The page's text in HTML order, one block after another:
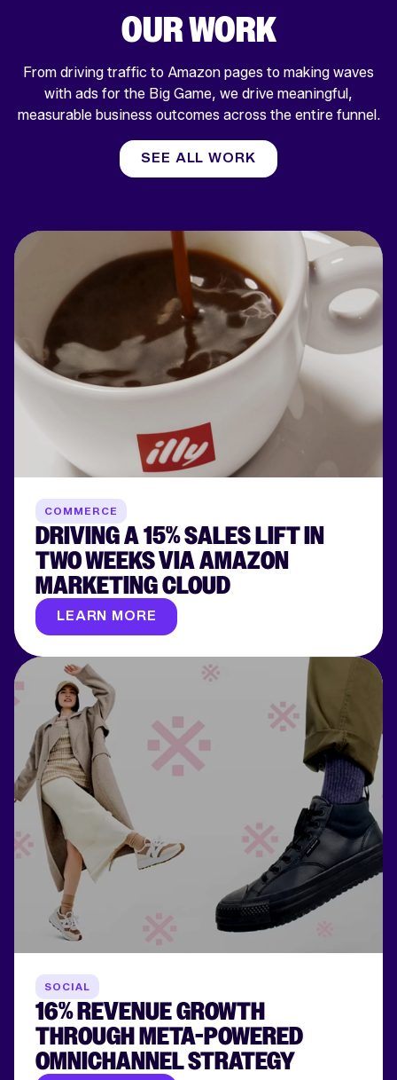
OUR WORK
From driving traffic to Amazon pages to making waves
with ads for the Big Game, we drive meaningful,
measurable business outcomes across the entire funnel.
SEE ALL WORK
COMMERCE
DRIVING A 15% SALES LIFT IN
TWO WEEKS VIA AMAZON
MARKETING CLOUD
LEARN MORE
SOCIAL
16% REVENUE GROWTH
THROUGH META-POWERED
OMNICHANNEL STRATEGY